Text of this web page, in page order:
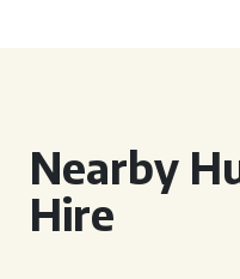
Nearby
Hire